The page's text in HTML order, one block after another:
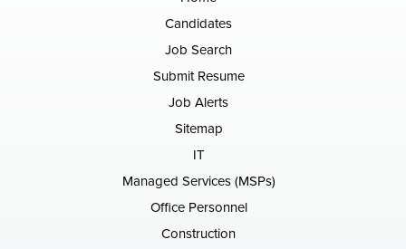
Candidates
Job Search
Submit Resume
Job Alerts
Sitemap
IT
Managed Services (MSPs)
Office Personnel
Construction